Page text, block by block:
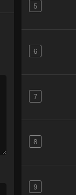
5
6
7
8
9